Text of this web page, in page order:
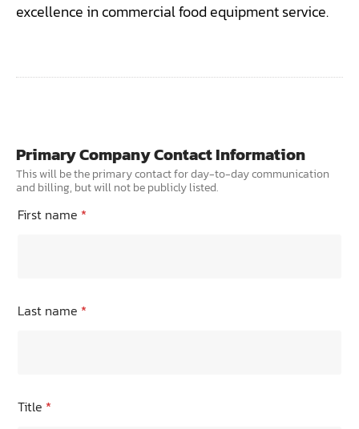
GIVING BACK
excellence in commercial food equipment service.
Primary Company Contact Information
This will be the primary contact for day-to-day communication
and billing, but will not be publicly listed.
First name *
Last name *
Title *